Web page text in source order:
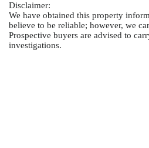
Disclaimer:
We have obtained this property
believe to be reliable; however, we
Prospective buyers are advised to
investigations.